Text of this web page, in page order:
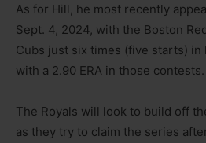
As for Hill, he most recently
Sept. 4, 2024, with the Boston
Cubs just six times (five starts) in
with a 2.90 ERA in those contests.
The Royals will look to build off
as they try to claim the series